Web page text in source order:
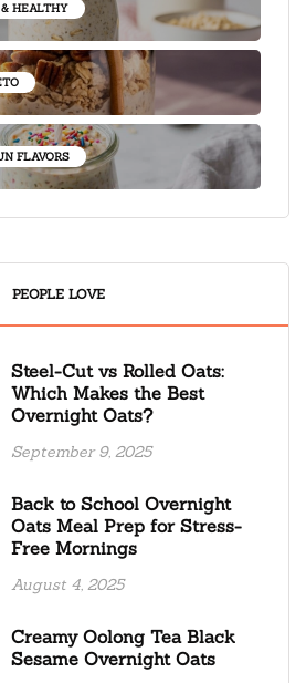
HEALTHY
FLAVORS
PEOPLE LOVE
Steel-Cut vs Rolled Oats:
Which Makes the Best
Overnight Oats?
September 9, 2025
Back to School Overnight
Oats Meal Prep for Stress-
Free Mornings
August 4, 2025
Creamy Oolong Tea Black
Sesame Overnight Oats